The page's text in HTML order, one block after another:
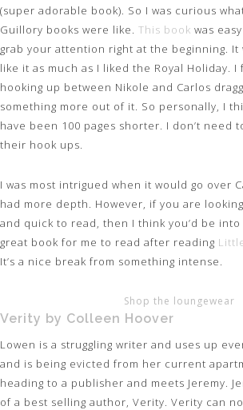
(super adorable book). So I was curious
Guillory books were like. This book was
grab your attention right at the beginning. It
like it as much as I liked the Royal Holiday.
hooking up between Nikole and Carlos
something more out of it. So personally, I
have been 100 pages shorter. I don’t need
their hook ups.
I was most intrigued when it would go over
had more depth. However, if you are
and quick to read, then I think you’d be into
great book for me to read after reading
It’s a nice break from something intense.
Shop the loungewear
Verity by Colleen Hoover
Lowen is a struggling writer and uses up
and is being evicted from her current
heading to a publisher and meets Jeremy.
of a best selling author, Verity. Verity can